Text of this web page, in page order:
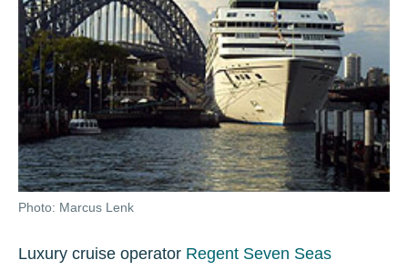
Photo: Marcus Lenk
Luxury cruise operator Regent Seven Seas